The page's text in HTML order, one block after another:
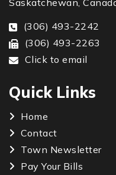
(306) 493-2242
(306) 493-2263
Click to email
Quick Links
Home
Contact
Town Newsletter
Pay Your Bills